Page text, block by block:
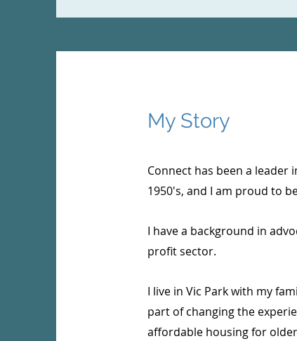
My Story
Connect has been a
1950's, and I am proud to
I have a background in
profit sector.
I live in Vic Park with my
part of changing the
affordable housing for